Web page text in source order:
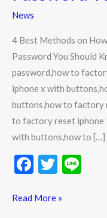
News
4 Best Methods on
Password You Should
password,how to
iphone x with
buttons,how to factory
to factory reset iphone
with buttons,how to […]
F
e
T
itt
Reset
Without
Password
You
Should
Know
Read More »